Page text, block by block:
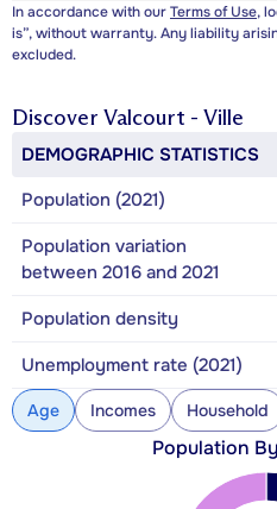
In accordance with ourTerms of Use,
is”, without warranty. Any liability
excluded.
Discover Valcourt - Ville
DEMOGRAPHIC STATISTICS
Population (2021)
Population variation
between 2016 and 2021
Population density
Unemployment rate (2021)
Age Incomes Household
Population